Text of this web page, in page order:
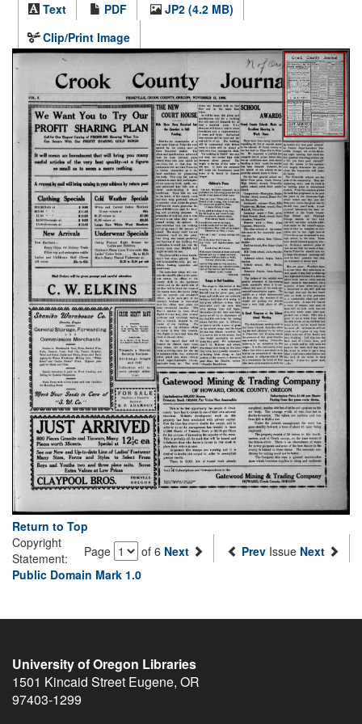
Text
PDF
JP2 (4.2 MB)
Clip/Print Image
Return to Top
Page
of 6 Next Prev Issue Next
Copyright
Statement:
Public Domain Mark 1.0
University of Oregon Libraries
1501 Kincaid Street Eugene, OR
97403-1299